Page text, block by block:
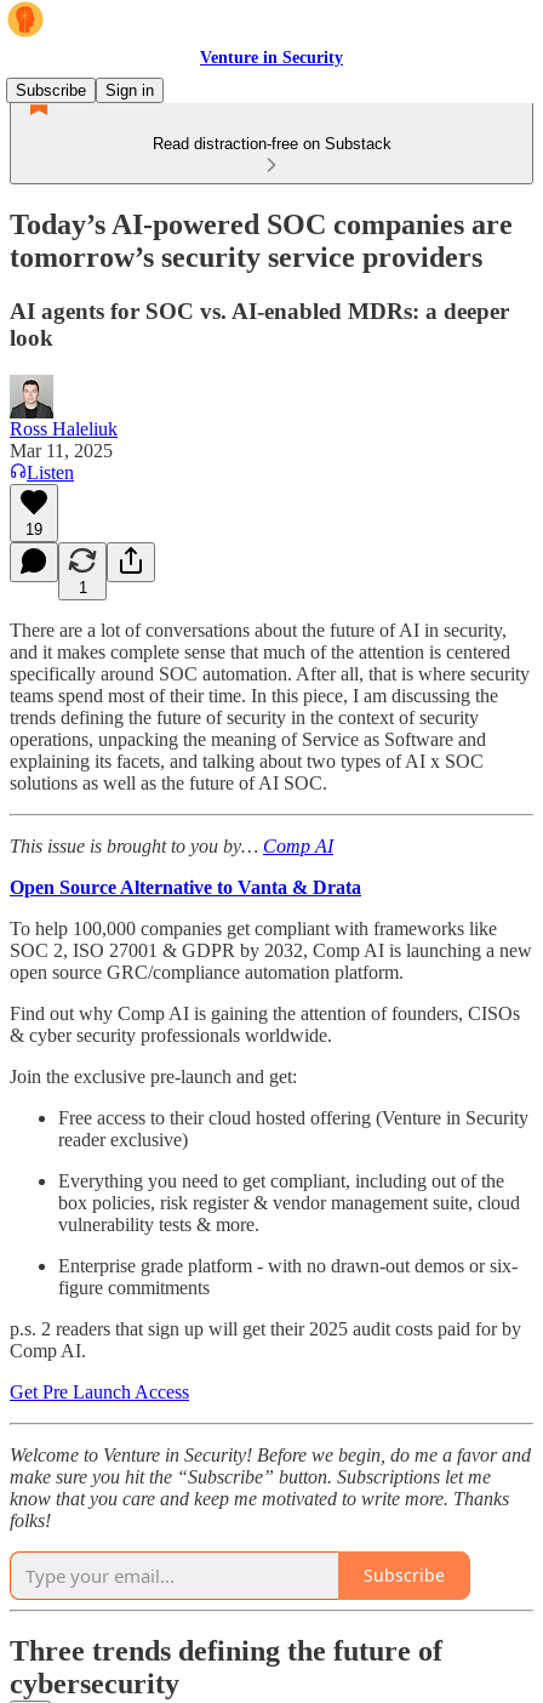
Venture in Security
Subscribe
Sign in
Read distraction-free on Substack
Today’s AI-powered SOC companies are
tomorrow’s security service providers
AI agents for SOC vs. AI-enabled MDRs: a deeper
look
Ross Haleliuk
Mar 11, 2025
Listen
19
1
There are a lot of conversations about the future of AI in security,
and it makes complete sense that much of the attention is centered
specifically around SOC automation. After all, that is where security
teams spend most of their time. In this piece, I am discussing the
trends defining the future of security in the context of security
operations, unpacking the meaning of Service as Software and
explaining its facets, and talking about two types of AI x SOC
solutions as well as the future of AI SOC.
This issue is brought to you by… Comp AI
Open Source Alternative to Vanta & Drata
To help 100,000 companies get compliant with frameworks like
SOC 2, ISO 27001 & GDPR by 2032, Comp AI is launching a new
open source GRC/compliance automation platform.
Find out why Comp AI is gaining the attention of founders, CISOs
& cyber security professionals worldwide.
Join the exclusive pre-launch and get:
Free access to their cloud hosted offering (Venture in Security
reader exclusive)
Everything you need to get compliant, including out of the
box policies, risk register & vendor management suite, cloud
vulnerability tests & more.
Enterprise grade platform - with no drawn-out demos or six-
figure commitments
p.s. 2 readers that sign up will get their 2025 audit costs paid for by
Comp AI.
Get Pre Launch Access
Welcome to Venture in Security! Before we begin, do me a favor and
make sure you hit the “Subscribe” button. Subscriptions let me
know that you care and keep me motivated to write more. Thanks
folks!
Subscribe
Three trends defining the future of
cybersecurity